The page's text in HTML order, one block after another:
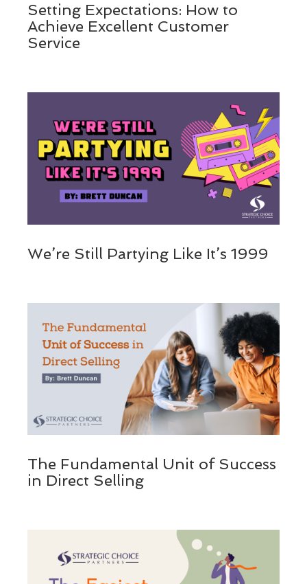
Setting Expectations: How to
Achieve Excellent Customer
Service
We’re Still Partying Like It’s 1999
The Fundamental Unit of Success
in Direct Selling